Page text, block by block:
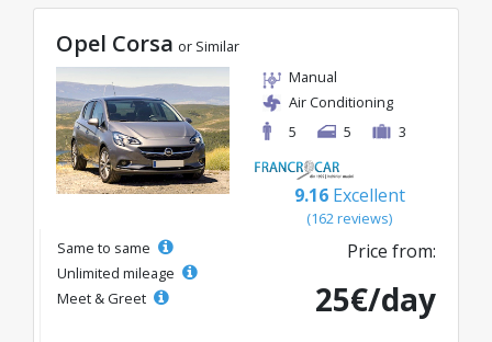
Opel Corsa or Similar
Manual
Air Conditioning
5
5 3
9.16 Excellent
(162 reviews)
Same to same
Unlimited mileage
Meet & Greet
Price from:
25€/day